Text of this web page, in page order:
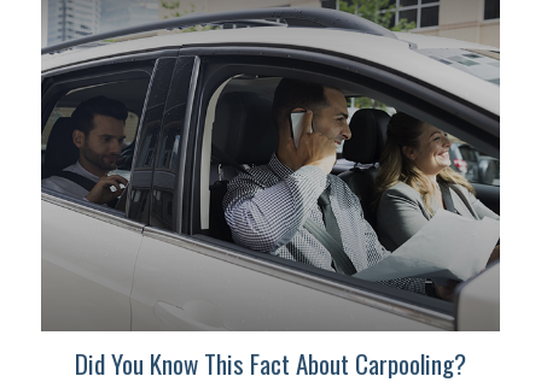
Did You Know This Fact About Carpooling?